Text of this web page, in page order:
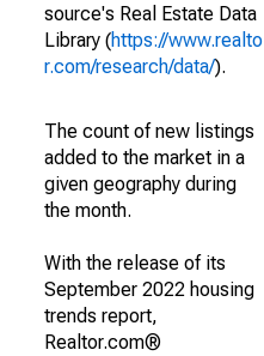
source's Real Estate Data
Library (https://www.realto
r.com/research/data/).
The count of new listings
added to the market in a
given geography during
the month.
With the release of its
September 2022 housing
trends report,
Realtor.com®